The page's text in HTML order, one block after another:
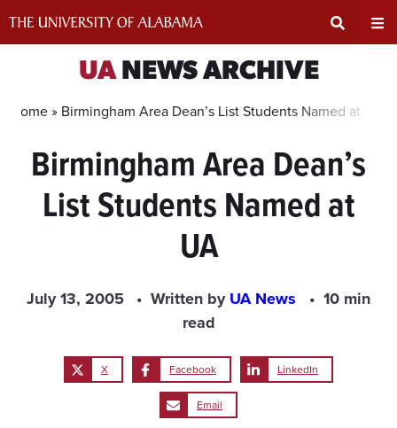
Search
Input
Area
UANEWS ARCHIVE
Home » Birmingham Area Dean’s List Students Named at UA
Birmingham Area Dean’s
List Students Named at
UA
July 13, 2005 Written byUA News
10 min
read
X Facebook LinkedIn
Email